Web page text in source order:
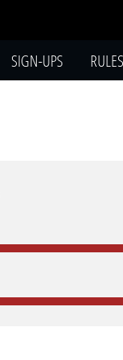
SIGN-UPS RULES